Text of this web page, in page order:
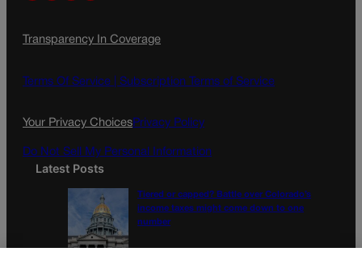
Transparency In Coverage
Terms Of Service | Subscription Terms of Service
Your Privacy ChoicesPrivacy Policy
Do Not Sell My Personal Information
Latest Posts
Tiered or capped? Battle over Colorado’s
income taxes might come down to one
number